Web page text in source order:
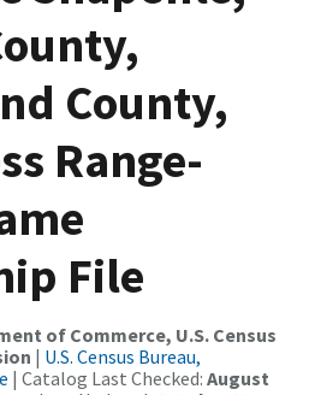
County,
Range-
File
of Commerce, U.S. Census
| U.S. Census Bureau,
| Catalog Last Checked: August